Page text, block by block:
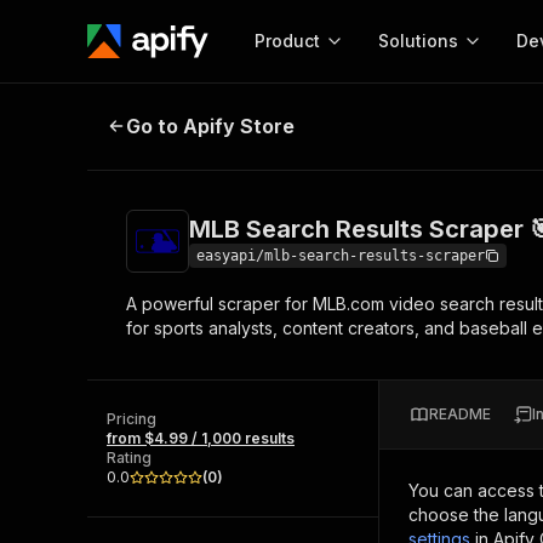
Product
Start here!
Ready-to-run tools for your AI agents
Browse 57,457 Actors
Solutions
MCP server
Configure your Apify
Start building
Web
MLB Search Results Scraper 🎯⚾
Go to Apify Store
MLB Search Results Scraper
easyapi/mlb-search-results-scraper
A powerful scraper for MLB.com video search
for sports analysts, content creators, and baseball
Pricing
from $4.99 / 1,000 results
Rating
0.0
(0)
README
You can access
choose the
settings in Apify